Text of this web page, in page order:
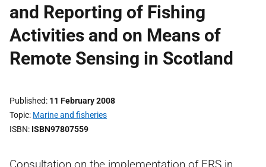
and Reporting of Fishing
Activities and on Means of
Remote Sensing in Scotland
Published 11 February 2008
Topic Marine and fisheries
ISBN ISBN97807559